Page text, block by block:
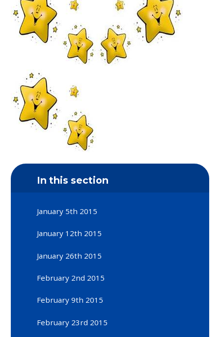
In this section
January 5th 2015
January 12th 2015
January 26th 2015
February 2nd 2015
February 9th 2015
February 23rd 2015